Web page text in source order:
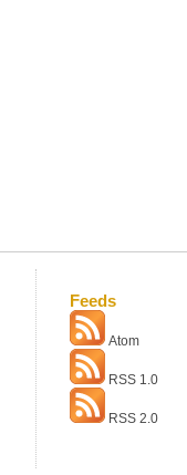
Feeds
Atom
RSS 1.0
RSS 2.0